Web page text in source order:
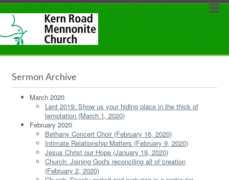
Sermon Archive
March 2020
Lent 2019: Show us your hiding place in the thick of
temptation (March 1, 2020)
February 2020
Bethany Concert Choir (February 16, 2020)
Intimate Relationship Matters (February 9, 2020)
Jesus Christ our Hope (January 19, 2020)
Church: Joining God's reconciling all of creation
(February 2, 2020)